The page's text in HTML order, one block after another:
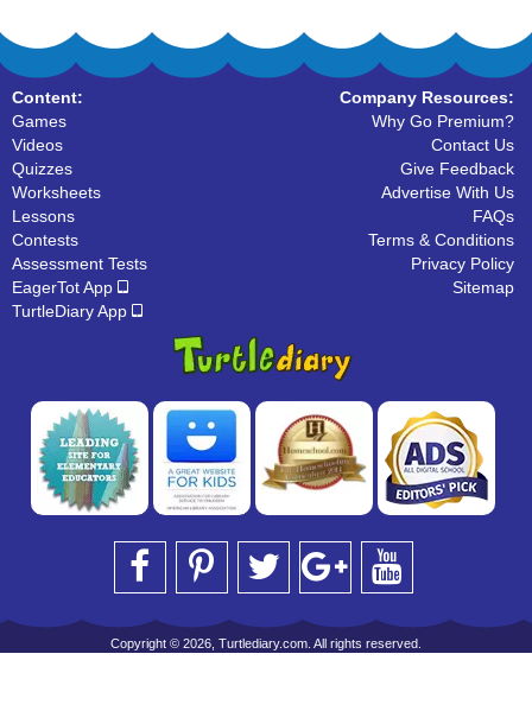
Content:
Games
Videos
Quizzes
Worksheets
Lessons
Contests
Assessment Tests
EagerTot App
TurtleDiary App
Company Resources:
Why Go Premium?
Contact Us
Give Feedback
Advertise With Us
FAQs
Terms & Conditions
Privacy Policy
Sitemap
Copyright © 2026, Turtlediary.com. All rights reserved.